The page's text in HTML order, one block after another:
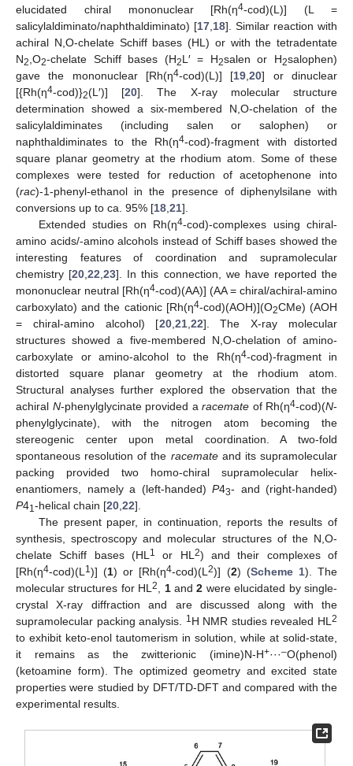
elucidated chiral mononuclear [Rh(η4-cod)(L)] (L =
salicylaldiminato/naphthaldiminato) [17 18]. Similar reaction with
achiral N,O-chelate Schiff bases (HL) or with the tetradentate
N2 ,O2-chelate Schiff bases (H2L′ = H2salen or H2salophen)
gave the mononuclear [Rh(η4-cod)(L)] [19 ,20] or dinuclear
[{Rh(η4-cod)}2(L′)] [20]. The X-ray molecular structure
determination showed a six-membered N,O-chelation of the
salicylaldiminates (including salen or salophen) or
naphthaldiminates to the Rh(η4-cod)-fragment with distorted
square planar geometry at the rhodium atom. Some of these
complexes were tested for reduction of acetophenone into
(rac)-1-phenyl-ethanol in the presence of diphenylsilane with
conversions up to ca. 95% [18 21].
Extended studies on Rh(η4-cod)-complexes using chiral-
amino acids/-amino alcohols instead of Schiff bases showed the
interesting features of coordination and supramolecular
chemistry [20 ,22 ,23]. In this connection, we have reported the
mononuclear neutral [Rh(η4-cod)(AA)] (AA = chiral/achiral-amino
carboxylato) and the cationic [Rh(η4-cod)(AOH)](O2CMe) (AOH
= chiral-amino alcohol) [20, 21, 22]. The X-ray molecular
structures showed a five-membered N,O-chelation of amino-
carboxylate or amino-alcohol to the Rh(η4-cod)-fragment in
distorted square planar geometry at the rhodium atom.
Structural analyses further explored the observation that the
achiral N-phenylglycinate provided a racemate of Rh(η4-cod)(N-
phenylglycinate), with the nitrogen atom becoming the
stereogenic center upon metal coordination. A two-fold
spontaneous resolution of the racemateand its supramolecular
packing provided two homo-chiral supramolecular helix-
enantiomers, namely a (left-handed) P43- and (right-handed)
P41 -helical chain [20 22].
The present paper, in continuation, reports the results of
synthesis, spectroscopy and molecular structures of the N,O-
chelate Schiff bases (HL 1 or HL 2) and their complexes of
[Rh(η4-cod)(L 1)] (1) or [Rh(η4-cod)(L2)] (2) (Scheme 1). The
molecular structures for HL2 1and2 were elucidated by single-
crystal X-ray diffraction and are discussed along with the
supramolecular packing analysis.
1H NMR studies revealed HL2
to exhibit keto-enol tautomerism in solution, while at solid-state,
it remains as the zwitterionic (imine)N-H+···–O(phenol)
(ketoamine form). The optimized geometry and excited state
properties were studied by DFT/TD-DFT and compared with the
experimental results.